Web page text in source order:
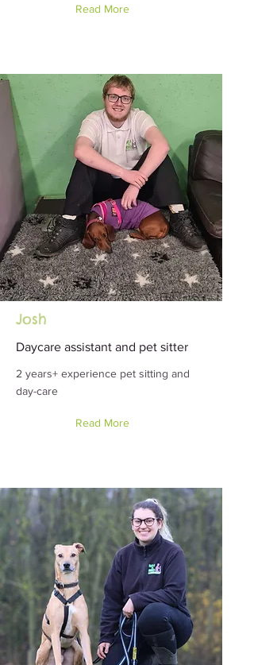
Read More
Josh
Daycare assistant and pet sitter
2 years+ experience pet sitting and
day-care
Read More